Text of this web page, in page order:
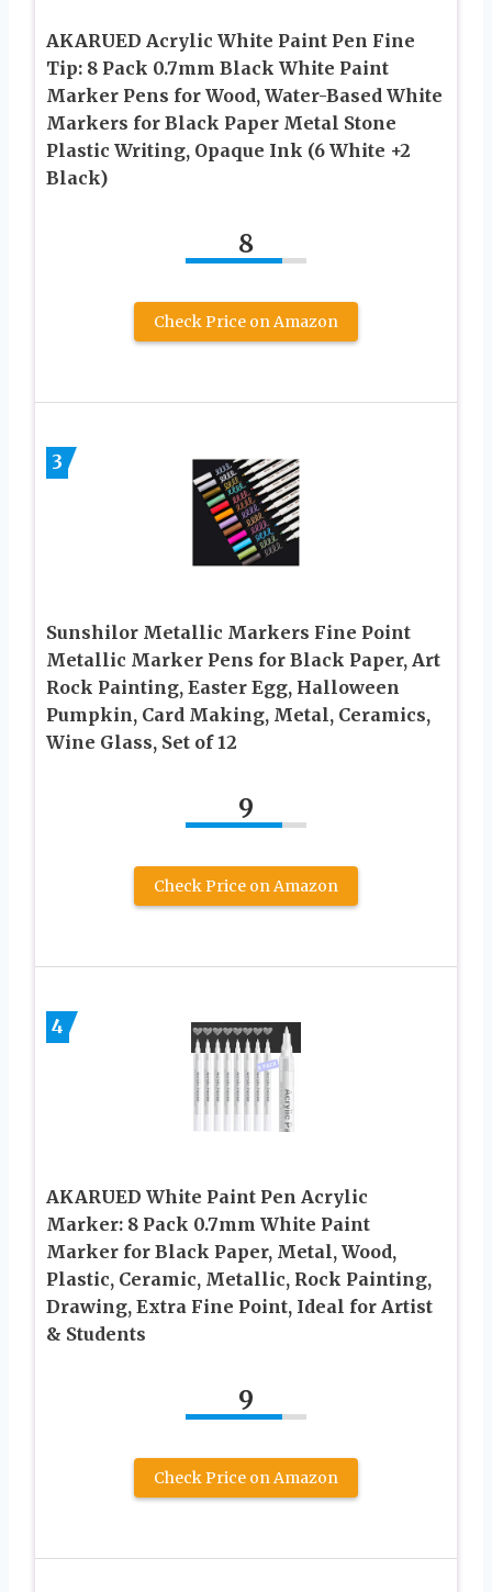
AKARUED Acrylic White Paint Pen Fine
Tip: 8 Pack 0.7mm Black White Paint
Marker Pens for Wood, Water-Based White
Markers for Black Paper Metal Stone
Plastic Writing, Opaque Ink (6 White +2
Black)
8
Check Price on Amazon
3
Sunshilor Metallic Markers Fine Point
Metallic Marker Pens for Black Paper, Art
Rock Painting, Easter Egg, Halloween
Pumpkin, Card Making, Metal, Ceramics,
Wine Glass, Set of 12
9
Check Price on Amazon
4
AKARUED White Paint Pen Acrylic
Marker: 8 Pack 0.7mm White Paint
Marker for Black Paper, Metal, Wood,
Plastic, Ceramic, Metallic, Rock Painting,
Drawing, Extra Fine Point, Ideal for Artist
& Students
9
Check Price on Amazon